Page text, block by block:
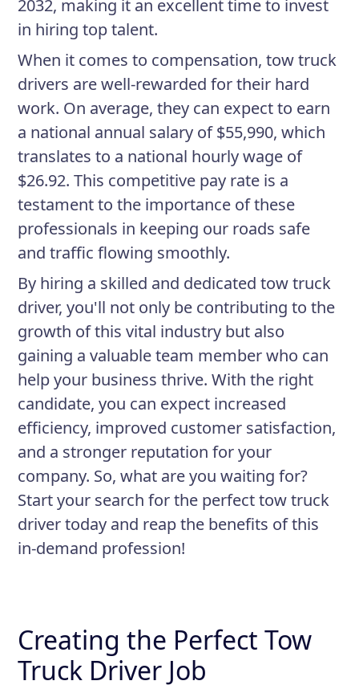
2032, making it an excellent time to invest
in hiring top talent.
When it comes to compensation, tow truck
drivers are well-rewarded for their hard
work. On average, they can expect to earn
a national annual salary of $55,990, which
translates to a national hourly wage of
$26.92. This competitive pay rate is a
testament to the importance of these
professionals in keeping our roads safe
and traffic flowing smoothly.
By hiring a skilled and dedicated tow truck
driver, you'll not only be contributing to the
growth of this vital industry but also
gaining a valuable team member who can
help your business thrive. With the right
candidate, you can expect increased
efficiency, improved customer satisfaction,
and a stronger reputation for your
company. So, what are you waiting for?
Start your search for the perfect tow truck
driver today and reap the benefits of this
in-demand profession!
Creating the Perfect Tow
Truck Driver Job